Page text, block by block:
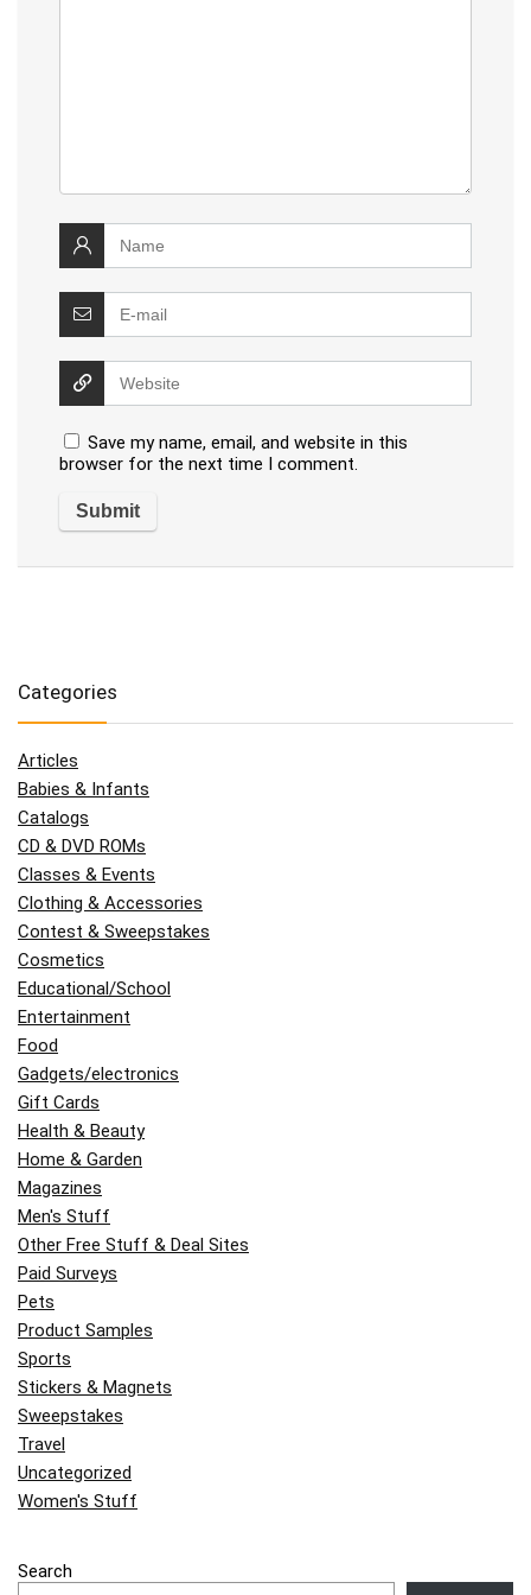
Save my name, email, and website in this
browser for the next time I comment.
Categories
Articles
Babies & Infants
Catalogs
CD & DVD ROMs
Classes & Events
Clothing & Accessories
Contest & Sweepstakes
Cosmetics
Educational/School
Entertainment
Food
Gadgets/electronics
Gift Cards
Health & Beauty
Home & Garden
Magazines
Men's Stuff
Other Free Stuff & Deal Sites
Paid Surveys
Pets
Product Samples
Sports
Stickers & Magnets
Sweepstakes
Travel
Uncategorized
Women's Stuff
Search